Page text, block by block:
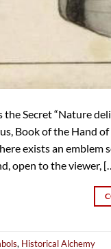
the Secret “Nature
Book of the Hand
exists an
open to the viewer,
, Historical Alchemy